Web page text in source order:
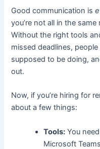
Good communication is
you’re not all in the
Without the right tools
missed deadlines,
supposed to be doing,
out.
Now, if you’re hiring for
about a few things:
Tools: You
Microsoft